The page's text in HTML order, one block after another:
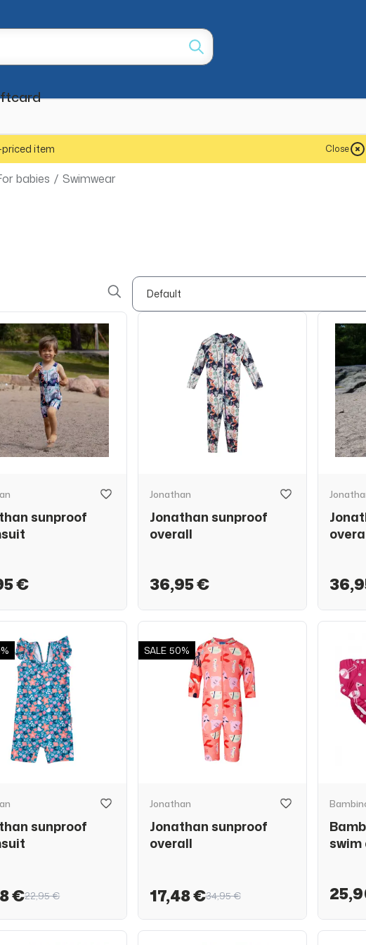
item Close
babies / Swimwear
sunproof
€
Jonathan
Jonathan sunproof
overall
36,95 €
sunproof
€22,95 €
SALE 50%
Jonathan
Jonathan sunproof
overall
17,48 €34,95 €
swim